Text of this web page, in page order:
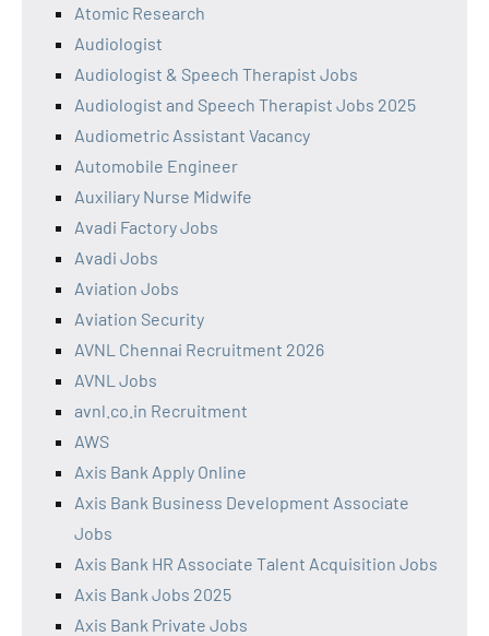
Atomic Research
Audiologist
Audiologist & Speech Therapist Jobs
Audiologist and Speech Therapist Jobs 2025
Audiometric Assistant Vacancy
Automobile Engineer
Auxiliary Nurse Midwife
Avadi Factory Jobs
Avadi Jobs
Aviation Jobs
Aviation Security
AVNL Chennai Recruitment 2026
AVNL Jobs
avnl.co.in Recruitment
AWS
Axis Bank Apply Online
Axis Bank Business Development Associate
Jobs
Axis Bank HR Associate Talent Acquisition Jobs
Axis Bank Jobs 2025
Axis Bank Private Jobs